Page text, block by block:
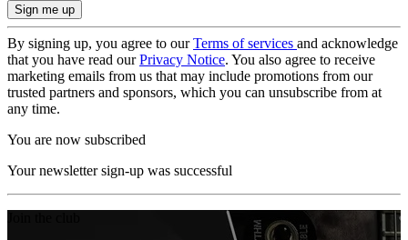
By signing up, you agree to ourTerms of services and acknowledge
that you have read ourPrivacy Notice. You also agree to receive
marketing emails from us that may include promotions from our
trusted partners and sponsors, which you can unsubscribe from at
any time.
You are now subscribed
Your newsletter sign-up was successful